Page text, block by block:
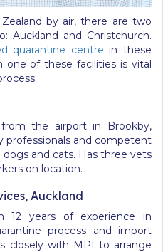
by air, there are two
and Christchurch.
quarantine centre in these
one of these facilities is vital
the airport in Brookby,
professionals and competent
and cats. Has three vets
on location.
Auckland
12 years of experience in
process and import
closely with MPI to arrange